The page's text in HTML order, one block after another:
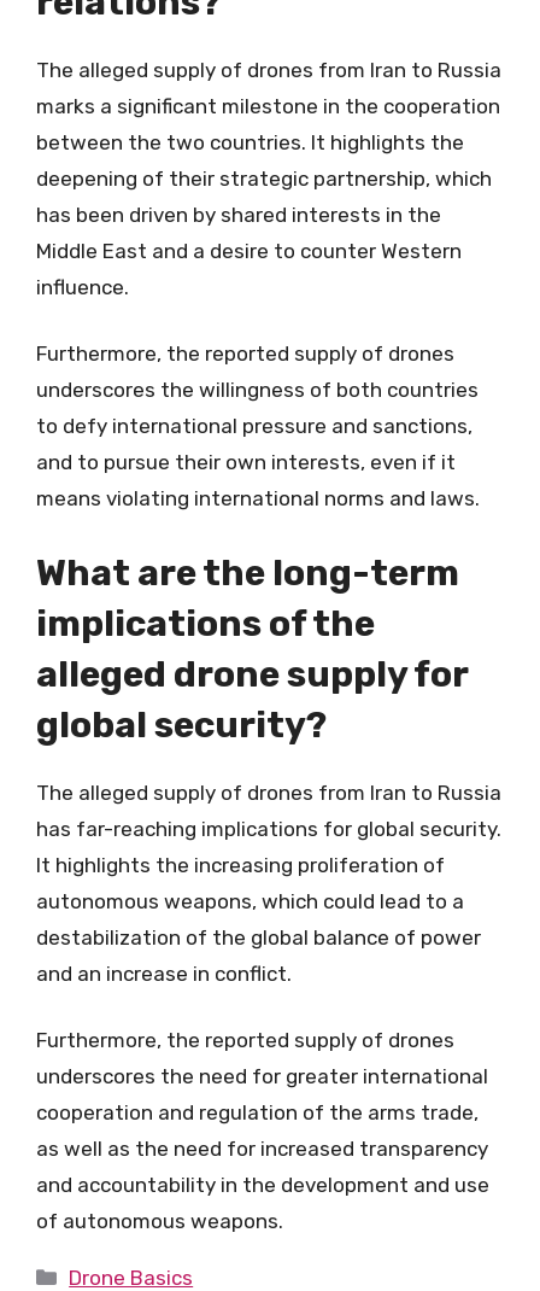
The alleged supply of drones from Iran to Russia
marks a significant milestone in the cooperation
between the two countries. It highlights the
deepening of their strategic partnership, which
has been driven by shared interests in the
Middle East and a desire to counter Western
influence.
Furthermore, the reported supply of drones
underscores the willingness of both countries
to defy international pressure and sanctions,
and to pursue their own interests, even if it
means violating international norms and laws.
What are the long-term
implications of the
alleged drone supply for
global security?
The alleged supply of drones from Iran to Russia
has far-reaching implications for global security.
It highlights the increasing proliferation of
autonomous weapons, which could lead to a
destabilization of the global balance of power
and an increase in conflict.
Furthermore, the reported supply of drones
underscores the need for greater international
cooperation and regulation of the arms trade,
as well as the need for increased transparency
and accountability in the development and use
of autonomous weapons.
Categories
Drone Basics